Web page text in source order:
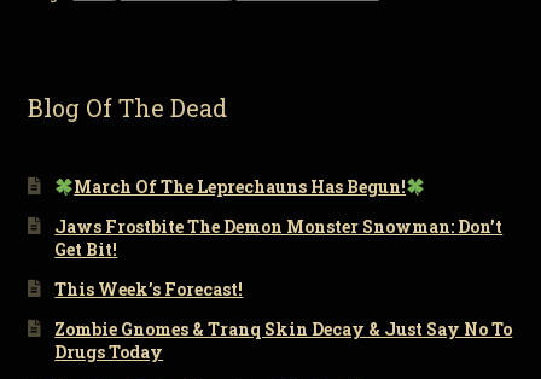
Blog Of The Dead
March Of The Leprechauns Has Begun!
Jaws Frostbite The Demon Monster Snowman: Don’t
Get Bit!
This Week’s Forecast!
Zombie Gnomes & Tranq Skin Decay & Just Say No To
Drugs Today